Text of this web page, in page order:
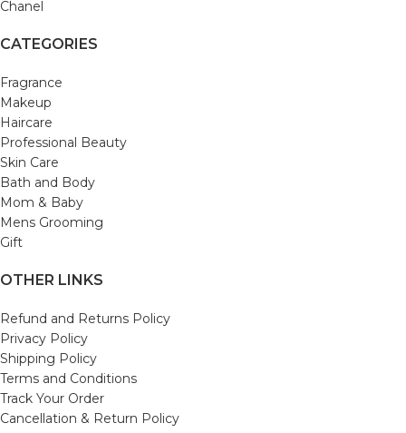
Chanel
CATEGORIES
Fragrance
Makeup
Haircare
Professional Beauty
Skin Care
Bath and Body
Mom & Baby
Mens Grooming
Gift
OTHER LINKS
Refund and Returns Policy
Privacy Policy
Shipping Policy
Terms and Conditions
Track Your Order
Cancellation & Return Policy